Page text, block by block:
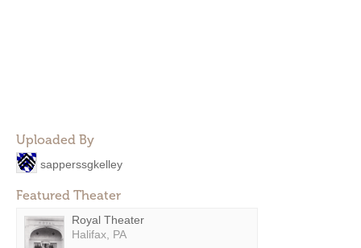
Uploaded By
sapperssgkelley
Featured Theater
Royal Theater
Halifax, PA